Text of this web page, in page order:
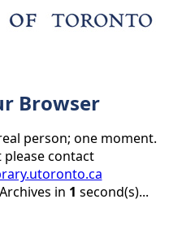
Browser
person; one moment.
contact
in 1 second(s)...